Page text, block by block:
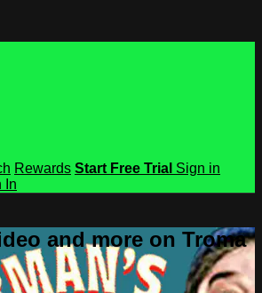
Rewards Start Free Trial Sign in
In
and more on Troma